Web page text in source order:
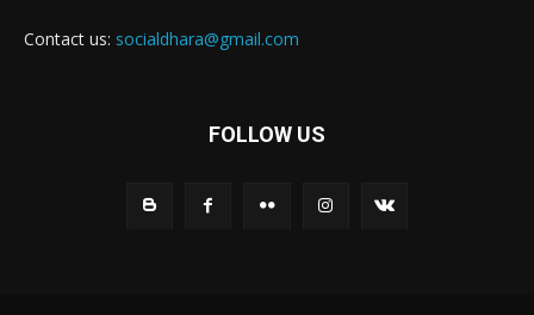
Contact us: socialdhara@gmail.com
FOLLOW US